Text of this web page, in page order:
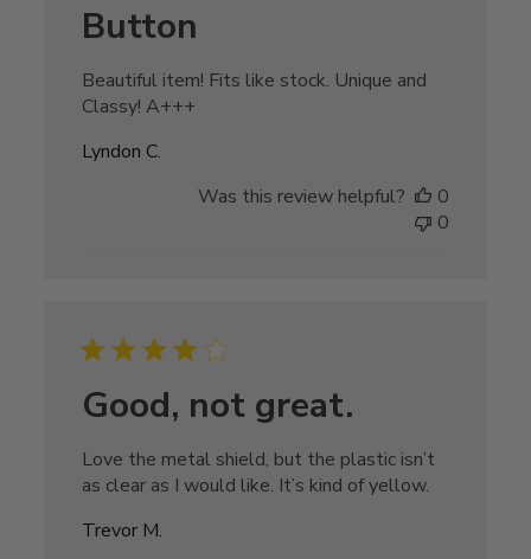
Button
Beautiful item! Fits like stock. Unique and
Classy! A+++
Lyndon C.
Was this review helpful?
0
0
Good, not great.
Love the metal shield, but the plastic isn’t
as clear as I would like. It’s kind of yellow.
Trevor M.